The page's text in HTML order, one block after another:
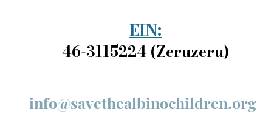
EIN:
46-3115224 (Zeruzeru)
info@savethealbinochildren.org